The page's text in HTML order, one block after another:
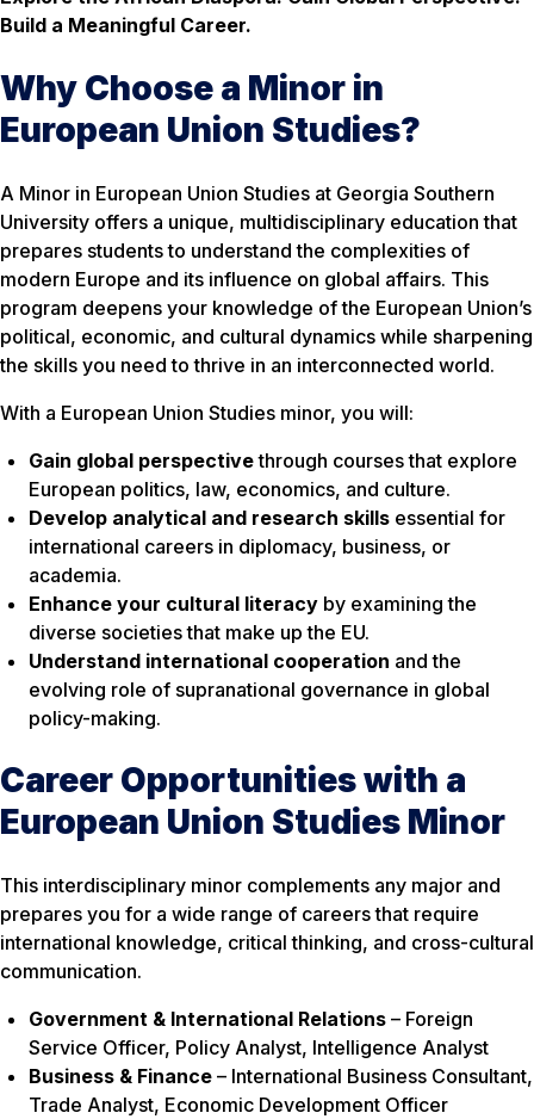
Build a Meaningful Career.
Why Choose a Minor in
European Union Studies?
A Minor in European Union Studies at Georgia Southern
University offers a unique, multidisciplinary education that
prepares students to understand the complexities of
modern Europe and its influence on global affairs. This
program deepens your knowledge of the European Union’s
political, economic, and cultural dynamics while sharpening
the skills you need to thrive in an interconnected world.
With a European Union Studies minor, you will:
Gain global perspectivethrough courses that explore
European politics, law, economics, and culture.
Develop analytical and research skills essential for
international careers in diplomacy, business, or
academia.
Enhance your cultural literacy by examining the
diverse societies that make up the EU.
Understand international cooperation and the
evolving role of supranational governance in global
policy-making.
Career Opportunities with a
European Union Studies Minor
This interdisciplinary minor complements any major and
prepares you for a wide range of careers that require
international knowledge, critical thinking, and cross-cultural
communication.
Government & International Relations – Foreign
Service Officer, Policy Analyst, Intelligence Analyst
Business & Finance – International Business Consultant,
Trade Analyst, Economic Development Officer